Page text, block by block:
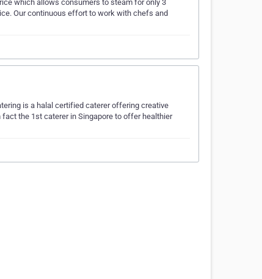
which allows consumers to steam for only 3
Our continuous effort to work with chefs and
is a halal certified caterer offering creative
the 1st caterer in Singapore to offer healthier